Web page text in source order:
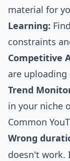
material for
Learning:
constraints
Competitive
are uploading
Trend
in your niche
Common
Wrong
doesn't work.